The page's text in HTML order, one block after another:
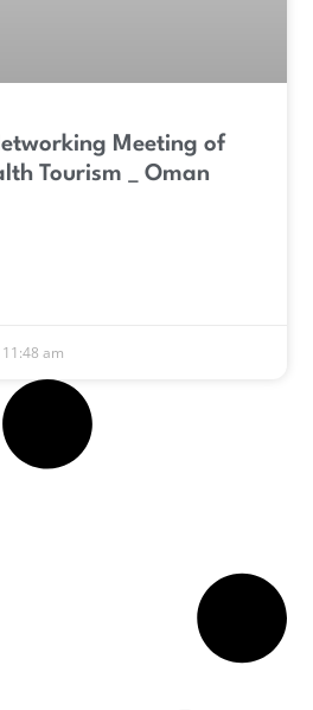
Meeting of
Tourism _ Oman
11:48 am